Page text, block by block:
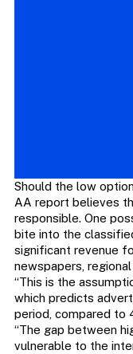
Should the low
AA report believes
responsible. One
bite into the
significant revenue
newspapers,
“This is the
which predicts
period, compared to
“The gap between
vulnerable to the